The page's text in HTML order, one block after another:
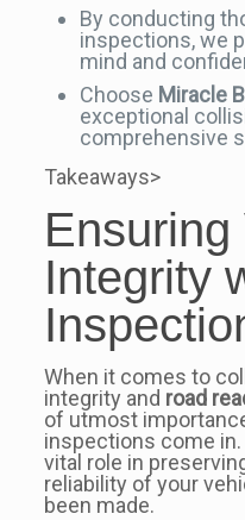
By conducting
inspections, we
mind and
Choose Miracle
exceptional
comprehensive
Takeaways>
Ensuring
Integrity
When it comes to
integrity and road
of utmost
inspections come
vital role in
reliability of your
been made.